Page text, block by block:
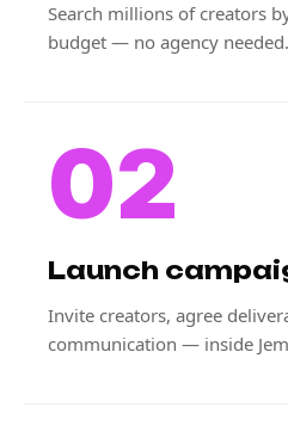
Search millions of creators
budget — no agency needed.
02
Launch
Invite creators, agree
communication — inside